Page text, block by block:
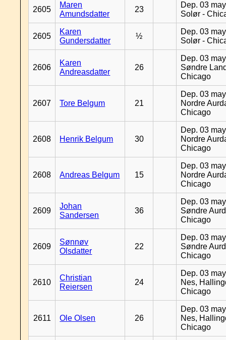
2605
Maren
Amundsdatter
23
Dep. 03
Solør -
2605
Karen
Gundersdatter
½
Dep. 03
Solør -
2606
Karen
Andreasdatter
26
Dep. 03
Søndre
Chicago
2607 Tore Belgum 21
Dep. 03
Nordre
Chicago
2608 Henrik Belgum 30
Dep. 03
Nordre
Chicago
2608 Andreas Belgum 15
Dep. 03
Nordre
Chicago
2609
Johan
Sandersen
36
Dep. 03
Søndre
Chicago
2609
Sønnøv
Olsdatter
22
Dep. 03
Søndre
Chicago
2610
Christian
Reiersen
24
Dep. 03
Nes,
Chicago
2611 Ole Olsen 26
Dep. 03
Nes,
Chicago